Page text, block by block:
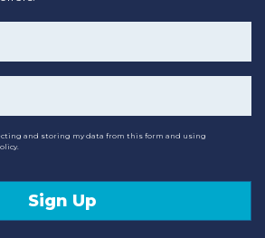
and storing my data from this form and using
Sign Up